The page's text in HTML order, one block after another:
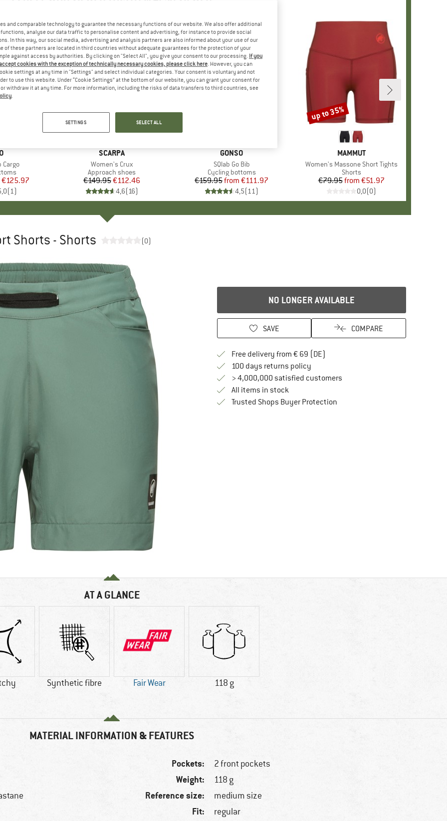
Cargo
Price
€125.97
(1)
BRAND
SCARPA
Item(s)
Women's Crux
Product group
Approach shoes
Price
€149.95Reduced Price
€112.46
4,6(16)
Discount
25%
BRAND
GONSO
Item(s)
SQlab Go Bib
Product group
Cycling bottoms
Price
€159.95 Reduced Price
from €111.97
4,5(11)
BRAND
MAMMUT
Item(s)
Women's Massone Short Tights
Product group
Shorts
Price
€79.95 Reduced Price
from €51.97
0,0(0)
Discount
up to 35%
Shorts - Shorts (0)
NO LONGER AVAILABLE
SAVE COMPARE
Free delivery from € 69 (DE)
100 days returns policyFind our return policy here! Opens an
> 4,000,000 satisfied customers
All items in stock
Trusted Shops Buyer ProtectionFind all information here!
AT A GLANCE
Synthetic fibre Fair Wear 118 g
MATERIAL INFORMATION & FEATURES
Pockets: 2 front pockets
Weight: 118 g
Reference size: medium size
Fit: regular
and comparable technology to guarantee the necessary functions of our website. We also offer additional
analyse our data traffic to personalise content and advertising, for instance to provide social
In this way, our social media, advertising and analysis partners are also informed about your use of our
of these partners are located in third countries without adequate guarantees for the protection of your
against access by authorities. By clicking on "Select All", you give your consent to our processing. If you
cookies with the exception of technically necessary cookies, please click here. However, you can
settings at any time in "Settings" and select individual categories. Your consent is voluntary and not
to use this website. Under “Cookie Settings” at the bottom of our website, you can grant your consent for
withdraw it at any time. For more information, including the risks of data transfers to third countries, see
.
SETTINGS SELECT ALL